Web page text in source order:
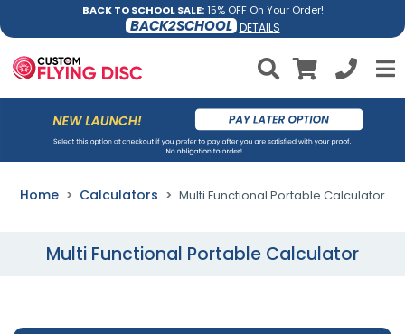
BACK TO SCHOOL SALE:15% OFF On Your Order!
BACK2SCHOOL DETAILS
Home Calculators Multi Functional Portable Calculator
Multi Functional Portable Calculator